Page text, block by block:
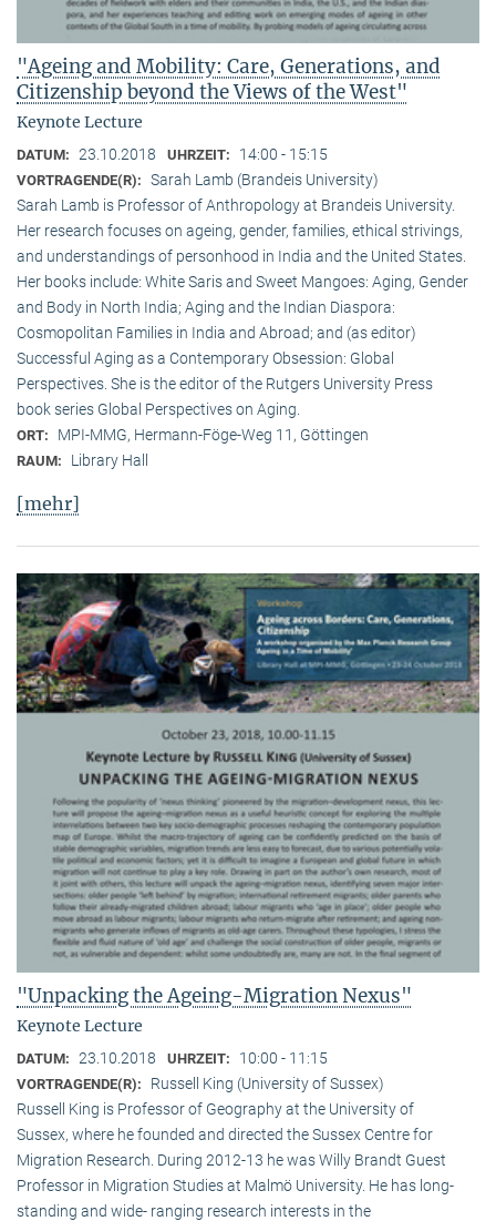
"Ageing and Mobility: Care, Generations, and
Citizenship beyond the Views of the West"
Keynote Lecture
DATUM: 23.10.2018 UHRZEIT: 14:00 - 15:15
VORTRAGENDE(R): Sarah Lamb (Brandeis University)
Sarah Lamb is Professor of Anthropology at Brandeis University.
Her research focuses on ageing, gender, families, ethical strivings,
and understandings of personhood in India and the United States.
Her books include: White Saris and Sweet Mangoes: Aging, Gender
and Body in North India; Aging and the Indian Diaspora:
Cosmopolitan Families in India and Abroad; and (as editor)
Successful Aging as a Contemporary Obsession: Global
Perspectives. She is the editor of the Rutgers University Press
book series Global Perspectives on Aging.
ORT: MPI-MMG, Hermann-Föge-Weg 11, Göttingen
RAUM: Library Hall
[mehr]
"Unpacking the Ageing-Migration Nexus"
Keynote Lecture
DATUM: 23.10.2018 UHRZEIT: 10:00 - 11:15
VORTRAGENDE(R):
Russell King (University of Sussex)
Russell King is Professor of Geography at the University of
Sussex, where he founded and directed the Sussex Centre for
Migration Research. During 2012-13 he was Willy Brandt Guest
Professor in Migration Studies at Malmö University. He has long-
standing and wide- ranging research interests in the